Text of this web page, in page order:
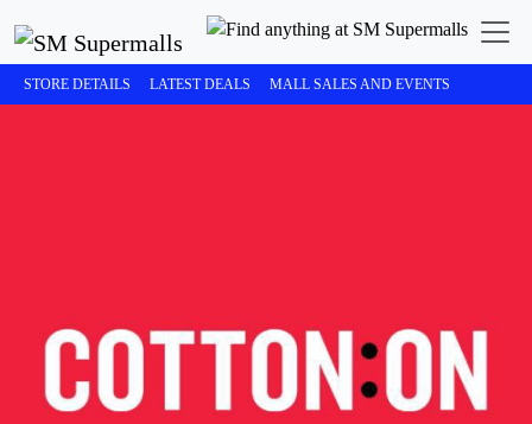
STORE DETAILS LATEST DEALS MALL SALES AND EVENTS